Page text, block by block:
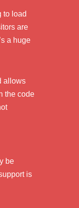
to load
are
a huge
allows
the code
be
is